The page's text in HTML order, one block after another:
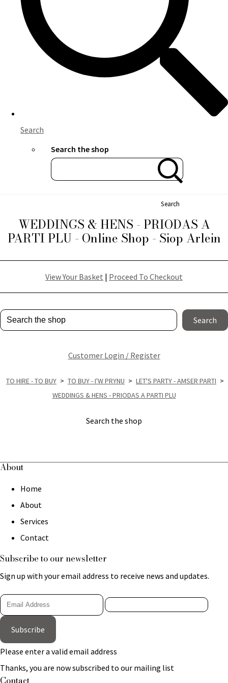
Search
Search the shop
Search
WEDDINGS & HENS - PRIODAS A
PARTI PLU - Online Shop - Siop Arlein
View Your Basket | Proceed To Checkout
Search
Customer Login / Register
TO HIRE - TO BUY > TO BUY - I'W PRYNU > LET'S PARTY - AMSER PARTI >
WEDDINGS & HENS - PRIODAS A PARTI PLU
Search the shop
About
Home
About
Services
Contact
Subscribe to our newsletter
Sign up with your email address to receive news and updates.
Subscribe
Please enter a valid email address
Thanks, you are now subscribed to our mailing list
Contact